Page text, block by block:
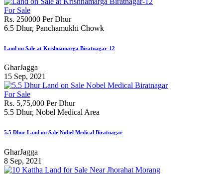
For Sale
Rs. 250000 Per Dhur
6.5 Dhur, Panchamukhi Chowk
Land on Sale at Krishnamarga Biratnagar-12
GharJagga
15 Sep, 2021
For Sale
Rs. 5,75,000 Per Dhur
5.5 Dhur, Nobel Medical Area
5.5 Dhur Land on Sale Nobel Medical Biratnagar
GharJagga
8 Sep, 2021